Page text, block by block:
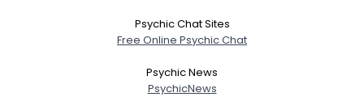
Psychic Chat Sites
Free Online Psychic Chat
Psychic News
PsychicNews